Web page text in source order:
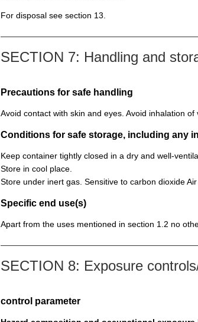
For disposal see section 13.
SECTION 7: Handling and
Precautions for safe handling
Avoid contact with skin and eyes. Avoid inhalation
Conditions for safe storage, including any
Keep container tightly closed in a dry and well-
Store in cool place.
Store under inert gas. Sensitive to carbon dioxide Air
Specific end use(s)
Apart from the uses mentioned in section 1.2 no
SECTION 8: Exposure
control parameter